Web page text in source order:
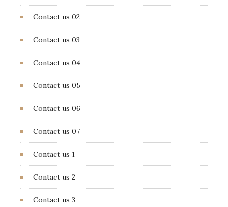
Contact us 02
Contact us 03
Contact us 04
Contact us 05
Contact us 06
Contact us 07
Contact us 1
Contact us 2
Contact us 3